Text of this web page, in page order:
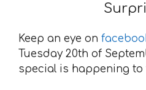
Keep an eye on
Tuesday 20th of
special is happening